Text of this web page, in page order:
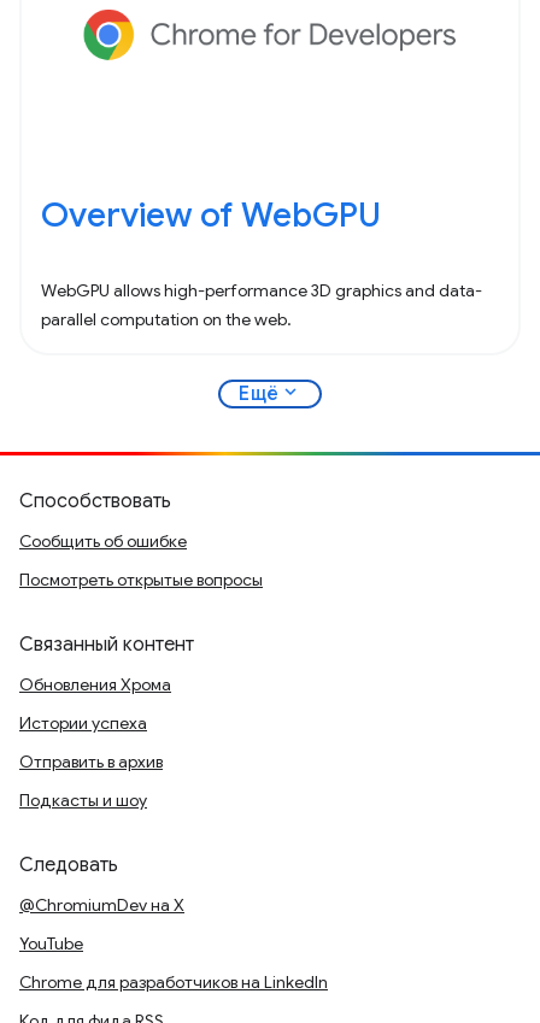
Overview of WebGPU
WebGPU allows high-performance 3D graphics and data-
parallel computation on the web.
Ещё expand_more
Способствовать
Сообщить об ошибке
Посмотреть открытые вопросы
Связанный контент
Обновления Хрома
Истории успеха
Отправить в архив
Подкасты и шоу
Следовать
@ChromiumDev на X
YouTube
Chrome для разработчиков на LinkedIn